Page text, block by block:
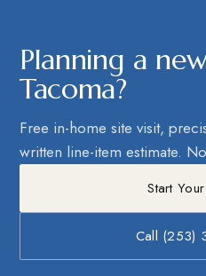
Planning a
Tacoma?
Free in-home site visit,
written line-item estimate.
Start
Call (253)